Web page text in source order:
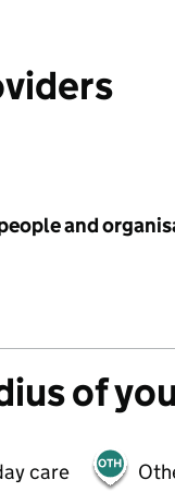
and
of
care